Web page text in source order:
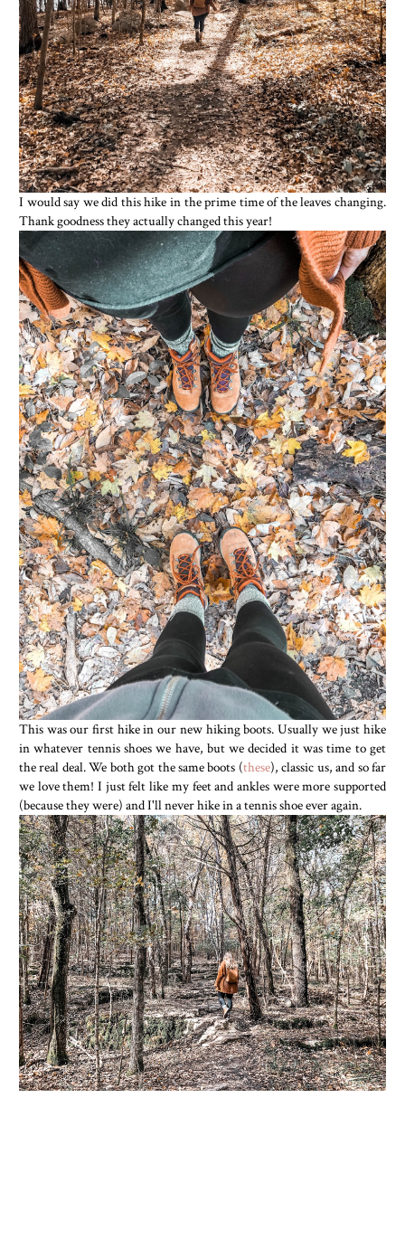
I would say we did this hike in the prime time of the leaves changing.
Thank goodness they actually changed this year!
This was our first hike in our new hiking boots. Usually we just hike
in whatever tennis shoes we have, but we decided it was time to get
the real deal. We both got the same boots (these), classic us, and so far
we love them! I just felt like my feet and ankles were more supported
(because they were) and I'll never hike in a tennis shoe ever again.